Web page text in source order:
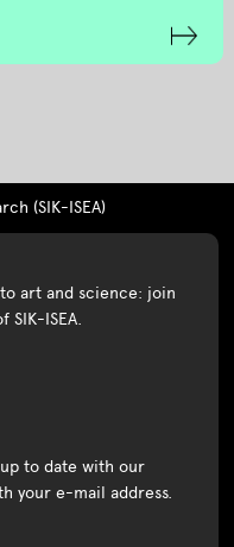
(SIK-ISEA)
art and science: join
SIK-ISEA.
up to date with our
your e-mail address.